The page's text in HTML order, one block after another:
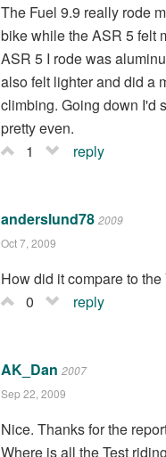
The Fuel 9.9 really rode
bike while the ASR 5 felt
ASR 5 I rode was
also felt lighter and did a
climbing. Going down I'd
pretty even.
1
reply
anderslund78 2009
Oct 7, 2009
How did it compare to
0
reply
AK_Dan 2007
Sep 22, 2009
Nice. Thanks for the
Where is all the Test